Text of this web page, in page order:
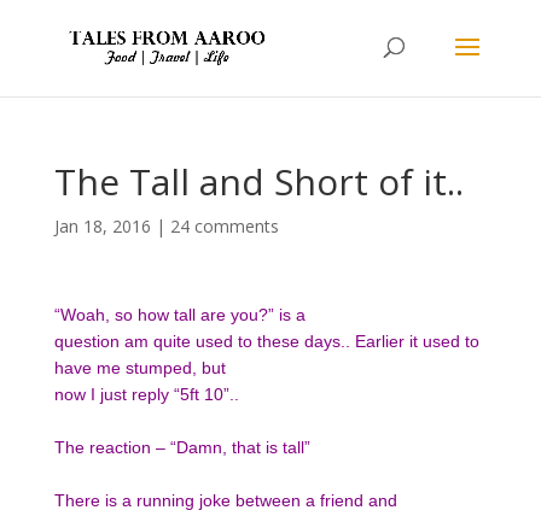
The Tall and Short of it..
Jan 18, 2016 | 24 comments
“Woah, so how tall are you?” is a
question am quite used to these days.. Earlier it used to
have me stumped, but
now I just reply “5ft 10”..
The reaction – “Damn, that is tall”
There is a running joke between a friend and